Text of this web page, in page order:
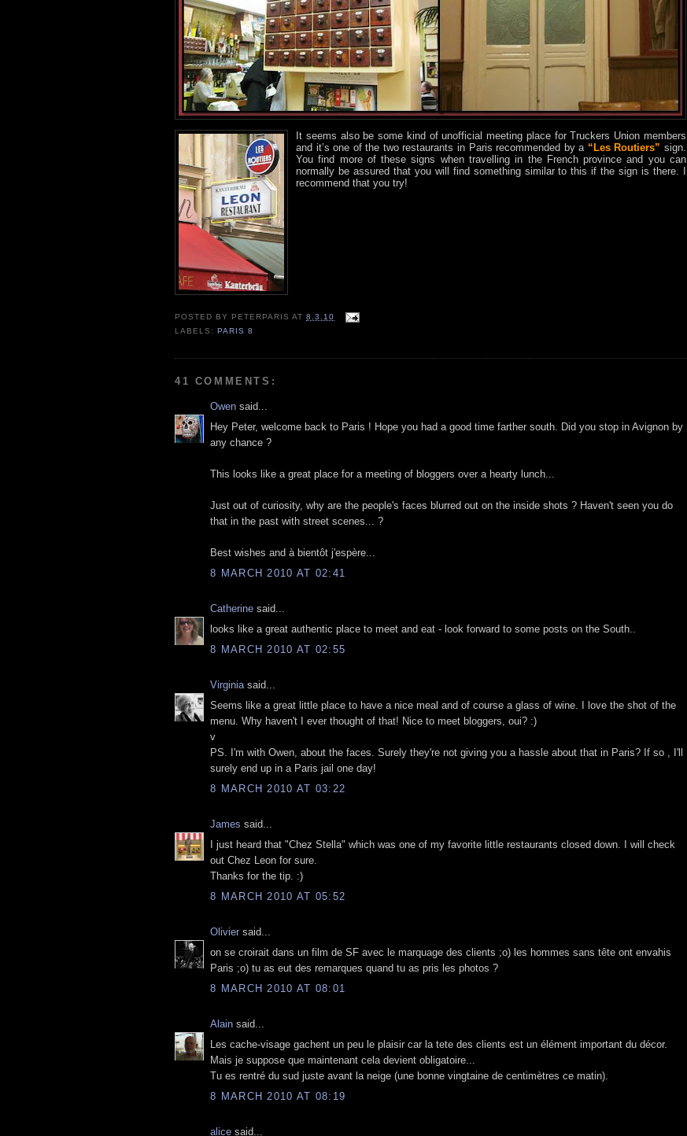
It seems also be some kind of unofficial meeting place for Truckers Union members
and it’s one of the two restaurants in Paris recommended by a “Les Routiers” sign.
You find more of these signs when travelling in the French province and you can
normally be assured that you will find something similar to this if the sign is there. I
recommend that you try!
POSTED BY PETERPARIS AT8.3.10
LABELS:PARIS 8
41 COMMENTS:
Owen said...
Hey Peter, welcome back to Paris ! Hope you had a good time farther south. Did you stop in Avignon by
any chance ?
This looks like a great place for a meeting of bloggers over a hearty lunch...
Just out of curiosity, why are the people's faces blurred out on the inside shots ? Haven't seen you do
that in the past with street scenes... ?
Best wishes and à bientôt j'espère...
8 MARCH 2010 AT 02:41
Catherine said...
looks like a great authentic place to meet and eat - look forward to some posts on the South..
8 MARCH 2010 AT 02:55
Virginia said...
Seems like a great little place to have a nice meal and of course a glass of wine. I love the shot of the
menu. Why haven't I ever thought of that! Nice to meet bloggers, oui? :)
v
PS. I'm with Owen, about the faces. Surely they're not giving you a hassle about that in Paris? If so , I'll
surely end up in a Paris jail one day!
8 MARCH 2010 AT 03:22
James said...
I just heard that "Chez Stella" which was one of my favorite little restaurants closed down. I will check
out Chez Leon for sure.
Thanks for the tip. :)
8 MARCH 2010 AT 05:52
Olivier said...
on se croirait dans un film de SF avec le marquage des clients ;o) les hommes sans tête ont envahis
Paris ;o) tu as eut des remarques quand tu as pris les photos ?
8 MARCH 2010 AT 08:01
Alain said...
Les cache-visage gachent un peu le plaisir car la tete des clients est un élément important du décor.
Mais je suppose que maintenant cela devient obligatoire...
Tu es rentré du sud juste avant la neige (une bonne vingtaine de centimètres ce matin).
8 MARCH 2010 AT 08:19
alice said...